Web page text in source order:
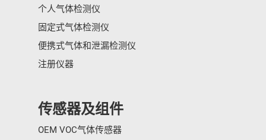
个人气体检测仪
固定式气体检测仪
便携式气体和泄漏检测仪
注册仪器
传感器及组件
OEM VOC气体传感器